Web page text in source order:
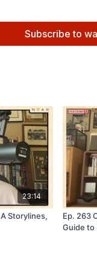
by 28 NBA
other FastModel
to learn
Subscribe to
23:14
Storylines,
Ep. 263
Guide to